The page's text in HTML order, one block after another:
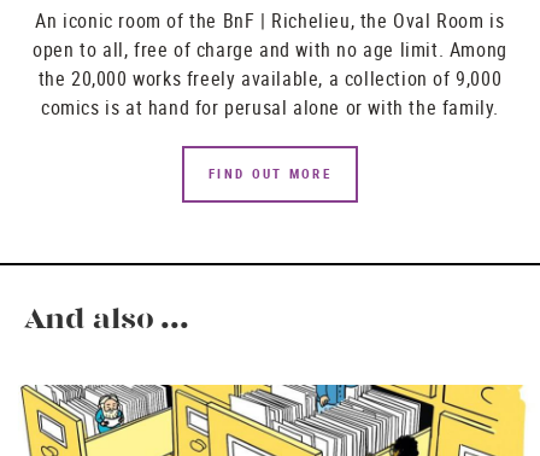
An iconic room of the BnF | Richelieu, the Oval Room is
open to all, free of charge and with no age limit. Among
the 20,000 works freely available, a collection of 9,000
comics is at hand for perusal alone or with the family.
FIND OUT MORE
And also ...